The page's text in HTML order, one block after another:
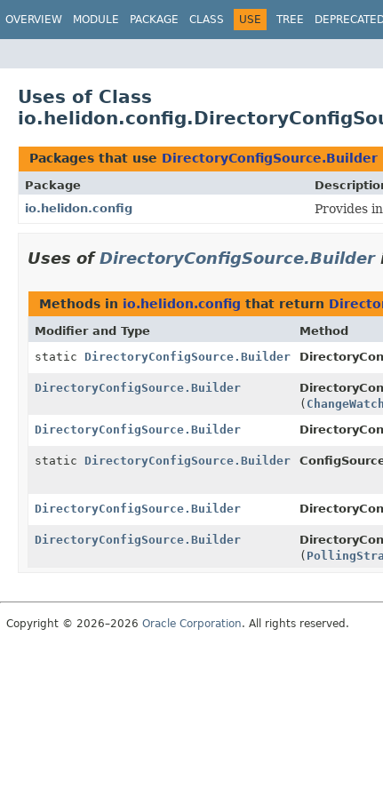
OVERVIEW MODULE PACKAGE CLASS USE TREE
Uses of Class
Packages that use DirectoryConfigSource.Builder
Package
io.helidon.config
Provides
Uses ofDirectoryConfigSource.Builder
Methods in io.helidon.config that return
Modifier and Type Method
static DirectoryConfigSource.Builder
DirectoryConfigSource.Builder
(
DirectoryConfigSource.Builder
static DirectoryConfigSource.Builder
DirectoryConfigSource.Builder
DirectoryConfigSource.Builder
(
Copyright © 2026–2026 Oracle Corporation. All rights reserved.